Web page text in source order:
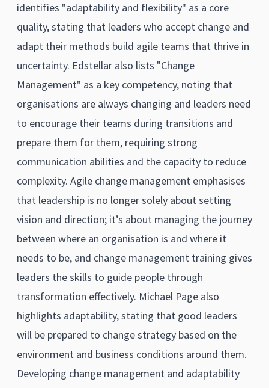
identifies "adaptability and flexibility" as a core
quality, stating that leaders who accept change and
adapt their methods build agile teams that thrive in
uncertainty. Edstellar also lists "Change
Management" as a key competency, noting that
organisations are always changing and leaders need
to encourage their teams during transitions and
prepare them for them, requiring strong
communication abilities and the capacity to reduce
complexity. Agile change management emphasises
that leadership is no longer solely about setting
vision and direction; it’s about managing the journey
between where an organisation is and where it
needs to be, and change management training gives
leaders the skills to guide people through
transformation effectively. Michael Page also
highlights adaptability, stating that good leaders
will be prepared to change strategy based on the
environment and business conditions around them.
Developing change management and adaptability